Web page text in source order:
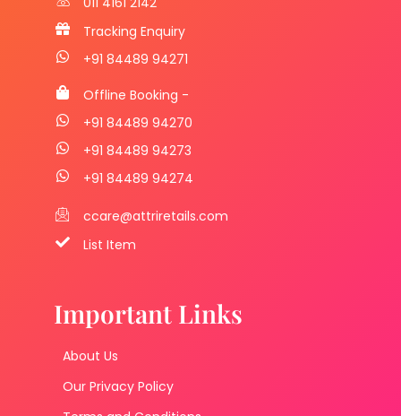
Tracking Enquiry
+91 84489 94271
Offline Booking -
+91 84489 94270
+91 84489 94273
+91 84489 94274
ccare@attriretails.com
List Item
Important Links
About Us
Our Privacy Policy